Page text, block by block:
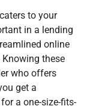
to your
in a lending
online
these
who offers
get a
a one-size-fits-